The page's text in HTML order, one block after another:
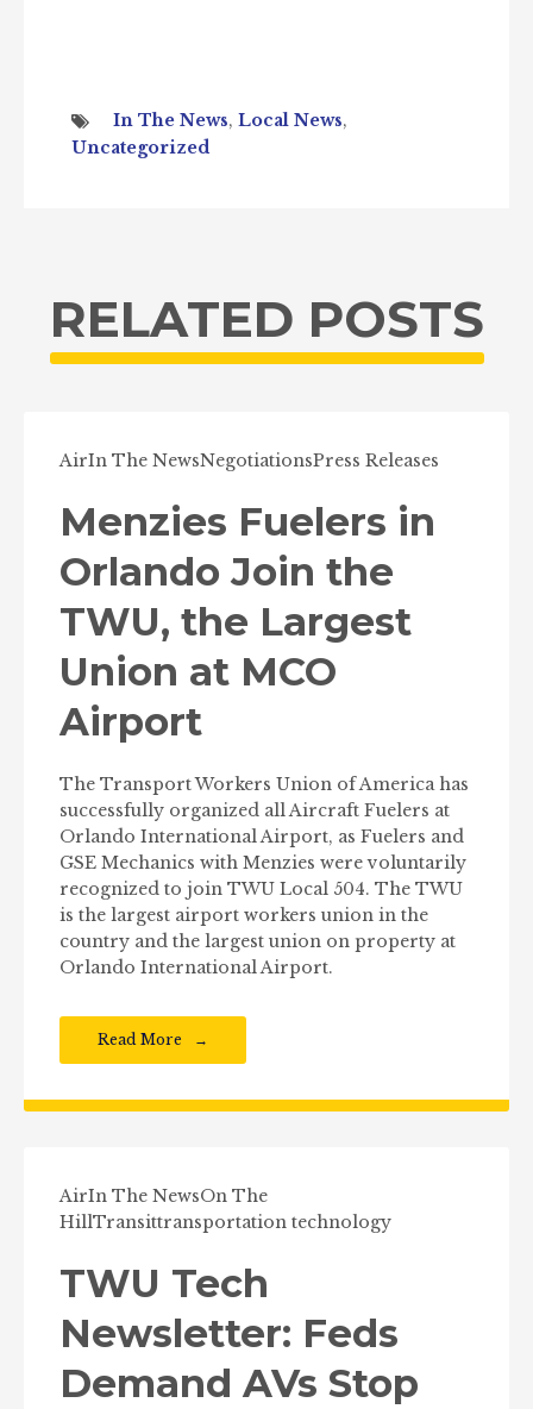
In The News, Local News,
Uncategorized
RELATED POSTS
AirIn The NewsNegotiationsPress Releases
Menzies Fuelers in
Orlando Join the
TWU, the Largest
Union at MCO
Airport
The Transport Workers Union of America has
successfully organized all Aircraft Fuelers at
Orlando International Airport, as Fuelers and
GSE Mechanics with Menzies were voluntarily
recognized to join TWU Local 504. The TWU
is the largest airport workers union in the
country and the largest union on property at
Orlando International Airport.
Read More
AirIn The NewsOn The
HillTransittransportation technology
TWU Tech
Newsletter: Feds
Demand AVs Stop